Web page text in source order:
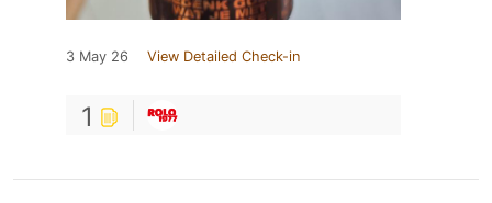
3 May 26 View Detailed Check-in
1